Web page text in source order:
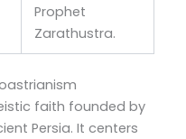
Prophet
Zarathustra.
faith founded by
Persia. It centers